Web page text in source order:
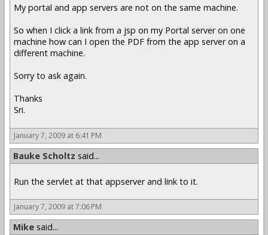
My portal and app servers are not on the same machine.
So when I click a link from a jsp on my Portal server on one
machine how can I open the PDF from the app server on a
different machine.
Sorry to ask again.
Thanks
Sri.
January 7, 2009 at 6:41 PM
Bauke Scholtz said...
Run the servlet at that appserver and link to it.
January 7, 2009 at 7:06 PM
Mike said...